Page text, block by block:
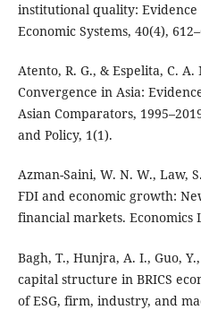
institutional quality:
Economic Systems, 40(4),
Atento, R. G., & Espelita, C. A.
Convergence in Asia:
Asian Comparators,
and Policy, 1(1).
Azman-Saini, W. N. W., Law,
FDI and economic growth:
financial markets. Economics
Bagh, T., Hunjra, A. I., Guo,
capital structure in BRICS
of ESG, firm, industry, and